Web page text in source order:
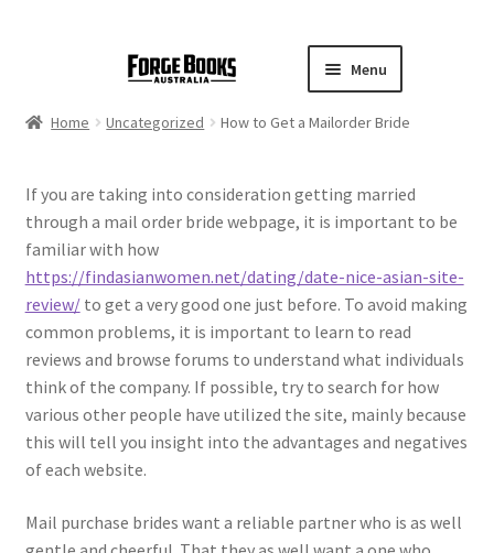
Menu
Home Uncategorized How to Get a Mailorder Bride
If you are taking into consideration getting married
through a mail order bride webpage, it is important to be
familiar with how
https://findasianwomen.net/dating/date-nice-asian-site-
review/to get a very good one just before. To avoid making
common problems, it is important to learn to read
reviews and browse forums to understand what individuals
think of the company. If possible, try to search for how
various other people have utilized the site, mainly because
this will tell you insight into the advantages and negatives
of each website.
Mail purchase brides want a reliable partner who is as well